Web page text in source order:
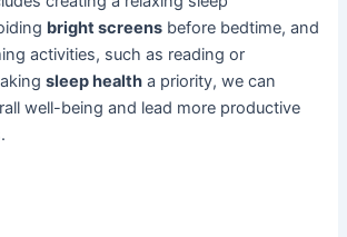
bright screens before bedtime, and
activities, such as reading or
sleep health a priority, we can
well-being and lead more productive